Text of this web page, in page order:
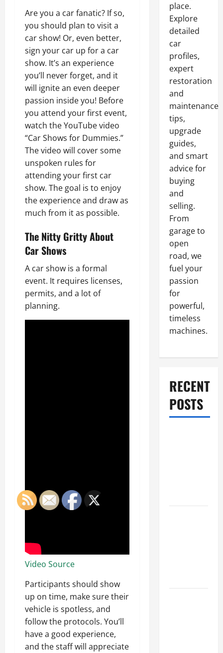
Are you a car fanatic? If so,
you should plan to visit a
car show! Or, even better,
sign your car up for a car
show. It’s an experience
you’ll never forget, and it
will ignite an even deeper
passion inside you! Before
you attend your first event,
watch the YouTube video
“Car Shows for Dummies.”
The video will cover some
unspoken rules for
attending your first car
show. The goal is to enjoy
the experience and draw as
much from it as possible.
The Nitty Gritty About
Car Shows
A car show is a formal
event. It requires licenses,
permits, and a lot of
planning.
Video Source
Participants should show
up on time, make sure their
vehicle is spotless, and
follow the protocols. You’ll
have a good experience,
and the staff will appreciate
place.
Explore
detailed
car
profiles,
expert
restoration
and
maintenance
tips,
upgrade
guides,
and smart
advice for
buying
and
selling.
From
garage to
open
road, we
fuel your
passion
for
powerful,
timeless
machines.
RECENT
POSTS